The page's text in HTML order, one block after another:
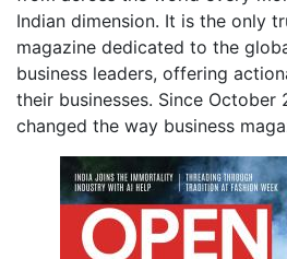
Indian dimension. It is the only
magazine dedicated to the
business leaders, offering
their businesses. Since October
changed the way business